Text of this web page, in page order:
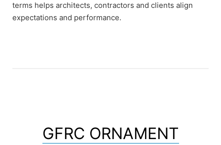
terms helps architects, contractors and clients align
expectations and performance.
GFRC ORNAMENT